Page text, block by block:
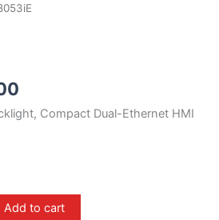
Compact Dual-Ethernet HMI
Add to cart